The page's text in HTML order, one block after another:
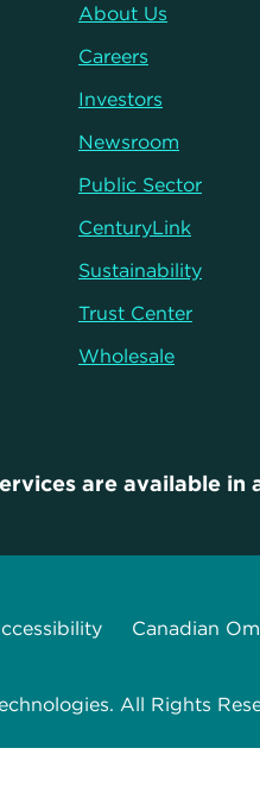
About Us
Careers
Investors
Newsroom
Public Sector
CenturyLink
Sustainability
Trust Center
Wholesale
are available in
Canadian
All Rights